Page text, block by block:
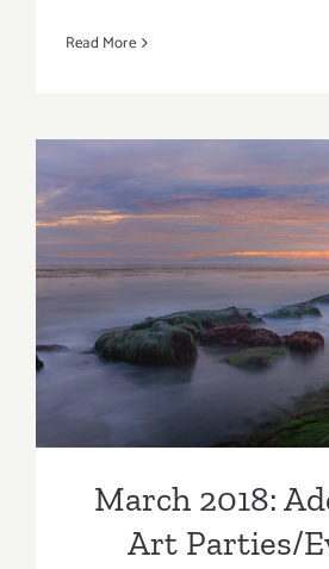
Read More
March 2018:
Parties/
March 2018:
Art Parties/